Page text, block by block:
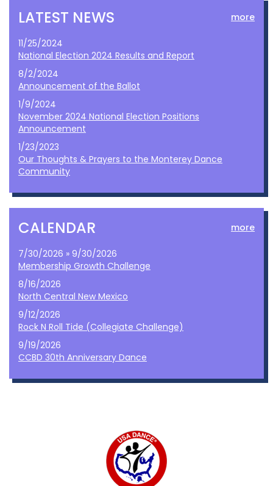
LATEST NEWS more
11/25/2024
National Election 2024 Results and Report
8/2/2024
Announcement of the Ballot
1/9/2024
November 2024 National Election Positions
Announcement
1/23/2023
Our Thoughts & Prayers to the Monterey Dance
Community
CALENDAR more
7/30/2026 » 9/30/2026
Membership Growth Challenge
8/16/2026
North Central New Mexico
9/12/2026
Rock N Roll Tide (Collegiate Challenge)
9/19/2026
CCBD 30th Anniversary Dance